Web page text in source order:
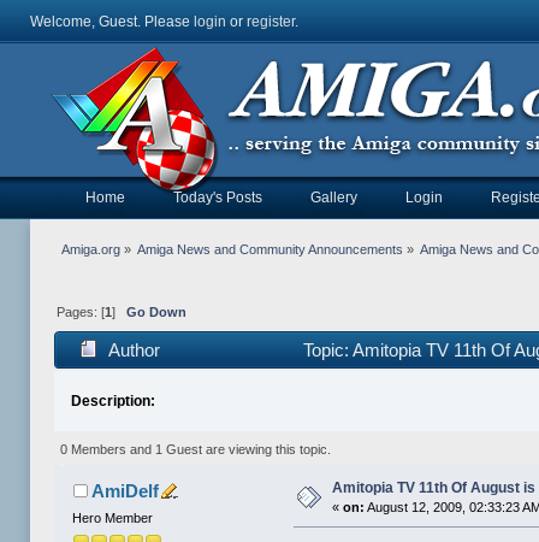
Welcome, Guest. Please login or register.
Home Today's Posts Gallery Login
Amiga.org» Amiga News and Community Announcements » Amiga News and
Pages: [1 ] Go Down
Author Topic: Amitopia TV 11th Of
Description:
0 Members and 1 Guest are viewing this topic.
AmiDelf
Hero Member
Amitopia TV 11th Of August is
«on: August 12, 2009, 02:33:23